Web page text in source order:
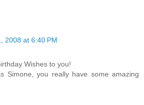
2008 at 6:40 PM
Wishes to you!
Simone, you really have some amazing